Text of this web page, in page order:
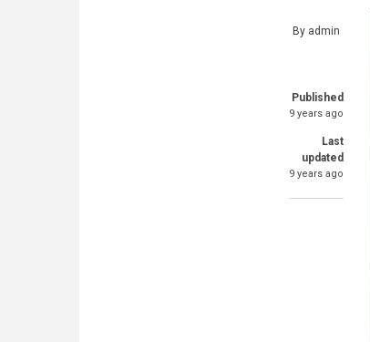
By admin
Published
9 years ago
Last
updated
9 years ago